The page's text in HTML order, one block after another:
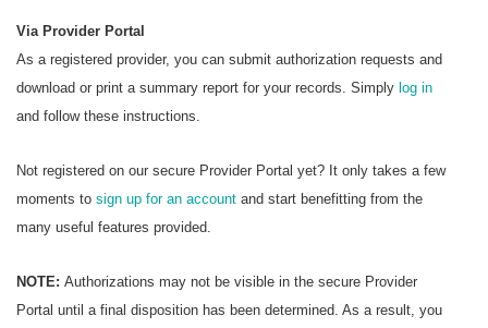
Via Provider Portal
As a registered provider, you can submit authorization requests and
download or print a summary report for your records. Simply log in
and follow these instructions.
Not registered on our secure Provider Portal yet? It only takes a few
moments to sign up for an account and start benefitting from the
many useful features provided.
NOTE: Authorizations may not be visible in the secure Provider
Portal until a final disposition has been determined. As a result, you